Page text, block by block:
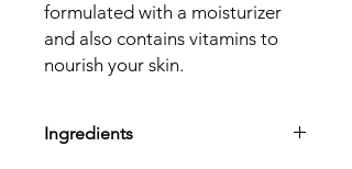
formulated with a moisturizer
and also contains vitamins to
nourish your skin.
Ingredients